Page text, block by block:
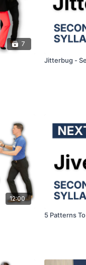
7
Jitterbug -
12:00
5 Patterns